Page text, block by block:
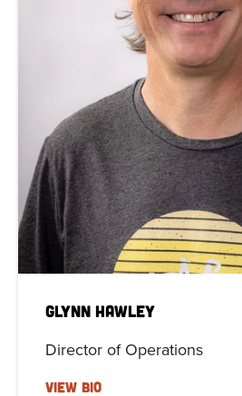
Glynn Hawley
Director of Operations
VIEW BIO